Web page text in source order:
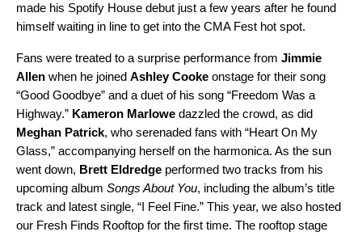
made his Spotify House debut just a few years after he found
himself waiting in line to get into the CMA Fest hot spot.
Fans were treated to a surprise performance from Jimmie
Allen when he joined Ashley Cooke onstage for their song
“Good Goodbye” and a duet of his song “Freedom Was a
Highway.” Kameron Marlowe dazzled the crowd, as did
Meghan Patrick, who serenaded fans with “Heart On My
Glass,” accompanying herself on the harmonica. As the sun
went down, Brett Eldredge performed two tracks from his
upcoming album Songs About You, including the album’s title
track and latest single, “I Feel Fine.” This year, we also hosted
our Fresh Finds Rooftop for the first time. The rooftop stage